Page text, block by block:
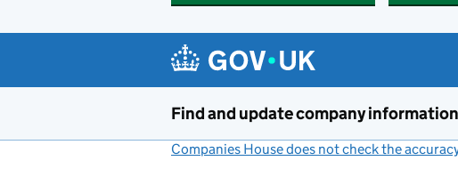
Find and update company information
Companies House does not check the